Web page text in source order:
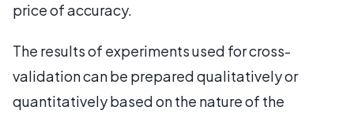
price of accuracy.
The results of experiments used for cross-
validation can be prepared qualitatively or
quantitatively based on the nature of the